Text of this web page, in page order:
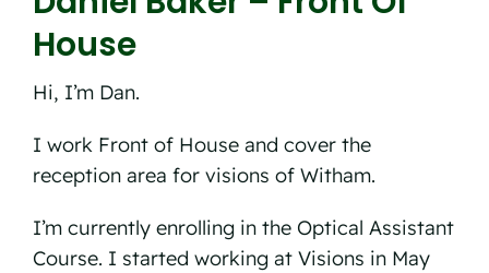
House
Hi, I’m Dan.
I work Front of House and cover the
reception area for visions of Witham.
I’m currently enrolling in the Optical Assistant
Course. I started working at Visions in May